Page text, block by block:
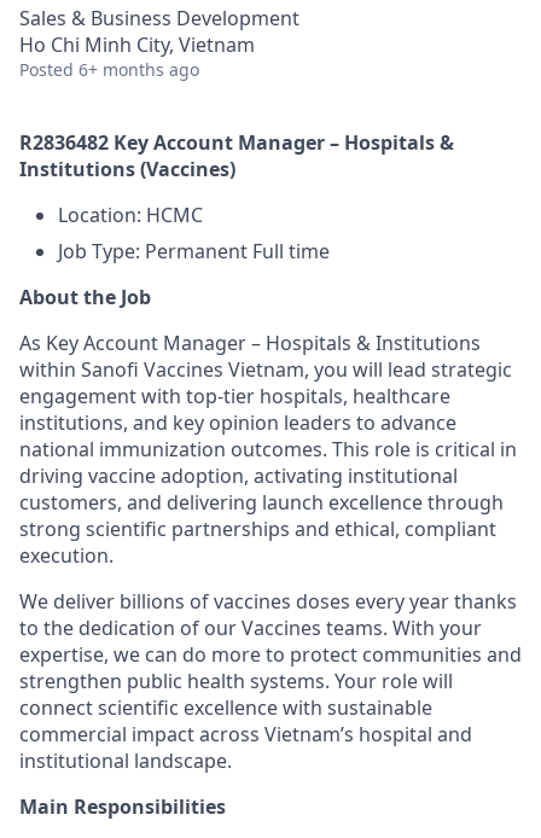
Sales & Business Development
Ho Chi Minh City, Vietnam
Posted 6+ months ago
R2836482 Key Account Manager – Hospitals &
Institutions (Vaccines)
Location: HCMC
Job Type: Permanent Full time
About the Job
As Key Account Manager – Hospitals & Institutions
within Sanofi Vaccines Vietnam, you will lead strategic
engagement with top-tier hospitals, healthcare
institutions, and key opinion leaders to advance
national immunization outcomes. This role is critical in
driving vaccine adoption, activating institutional
customers, and delivering launch excellence through
strong scientific partnerships and ethical, compliant
execution.
We deliver billions of vaccines doses every year thanks
to the dedication of our Vaccines teams. With your
expertise, we can do more to protect communities and
strengthen public health systems. Your role will
connect scientific excellence with sustainable
commercial impact across Vietnam’s hospital and
institutional landscape.
Main Responsibilities